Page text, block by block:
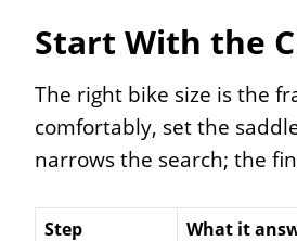
Start With the
The right bike size is the
comfortably, set the
narrows the search; the
Step What it